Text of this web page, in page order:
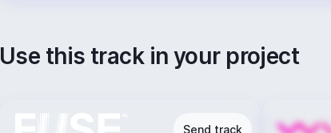
Use this track in your project
Send track